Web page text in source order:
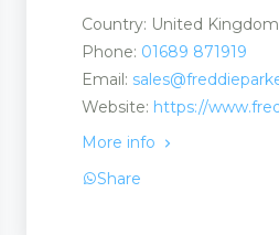
Country: United Kingdom
Phone: 01689 871919
Email:
Website: https://
More info
Share